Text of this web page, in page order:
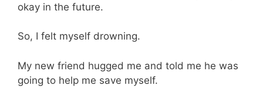
okay in the future.
So, I felt myself drowning.
My new friend hugged me and told me he was
going to help me save myself.